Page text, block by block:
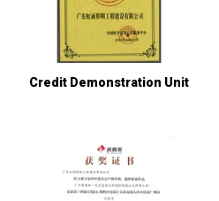
Credit Demonstration Unit